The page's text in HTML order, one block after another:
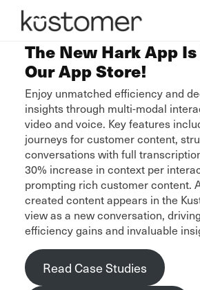
The New Hark App
Our App Store!
Enjoy unmatched efficiency and
insights through multi-modal
video and voice. Key features
journeys for customer content,
conversations with full
30% increase in context per
prompting rich customer content.
created content appears in the
view as a new conversation,
efficiency gains and invaluable
Read Case Studies